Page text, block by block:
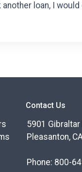
loan, I
Contact Us
5901
Pleasanton,
Phone: 800-